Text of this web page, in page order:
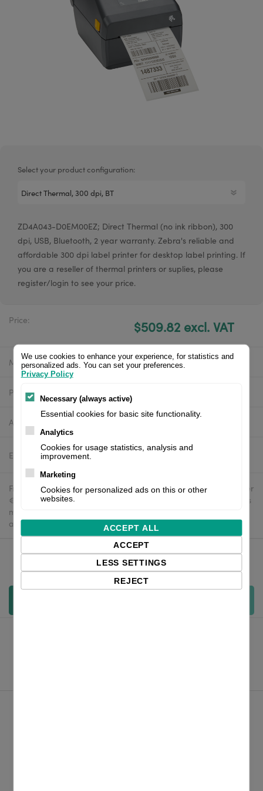
Select your product configuration:
ZD4A043-D0EM00EZ; Direct Thermal (no ink ribbon), 300
dpi, USB, Bluetooth, 2 year warranty. Zebra's reliable and
affordable 300 dpi label printer for desktop label printing. If
you are a reseller of thermal printers or suplies, please
register/login to see your price.
Price: $509.82 excl. VAT
Manufacturer: Zebra
Product number:
Availability:
Estimated delivery: 2-4 business days
Free delivery in the UK and EU countries for webshop orders over
€500 / £400. For shipments to the USA, import duties and tariffs
may apply - customers are responsible for paying any
applicable fees upon import.
Qty:
We use cookies to enhance your experience, for statistics and
personalized ads. You can set your preferences.
Privacy Policy
Necessary (always active)
Essential cookies for basic site functionality.
Analytics
Cookies for usage statistics, analysis and
improvement.
Marketing
Cookies for personalized ads on this or other
websites.
ACCEPT ALL
ACCEPT
LESS SETTINGS
REJECT